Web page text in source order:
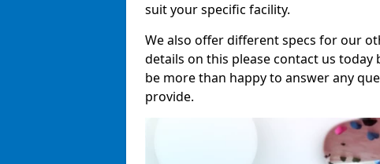
suit your specific facility.
We also offer different specs for our
details on this please contact us
be more than happy to answer any
provide.